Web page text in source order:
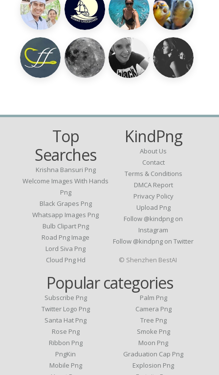
Top
Searches
Krishna Bansuri Png
Welcome Images With Hands
Png
Black Grapes Png
Whatsapp Images Png
Bulb Clipart Png
Road Png Image
Lord Siva Png
Cloud Png Hd
KindPng
About Us
Contact
Terms & Conditions
DMCA Report
Privacy Policy
Upload Png
Follow @kindpng on
Instagram
Follow @kindpng on Twitter
Popular categories
Subscribe Png
Twitter Logo Png
Santa Hat Png
Rose Png
Ribbon Png
PngKin
Mobile Png
Palm Png
Camera Png
Tree Png
Smoke Png
Moon Png
Graduation Cap Png
Explosion Png
© Shenzhen BestAI